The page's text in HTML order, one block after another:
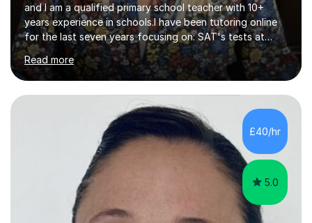
and I am a qualified primary school teacher with 10+
years experience in schools.I have been tutoring online
for the last seven years focusing on: SAT's tests at
primary school, 11+ entrance exams andlanguage
Aptitude tests.In my lessons I use a variety of test style
questions, pictures and activities to help your child with
their learning. Lessons are interactive and a mixture of
learning, activities and games. The aim of the lesson is
to learn in a relaxed environment so that your child feels
comfortable and builds confidence. I can provide...
Read more
£40/hr
5.0